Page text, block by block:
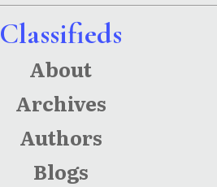
Classifieds
About
Archives
Authors
Blogs